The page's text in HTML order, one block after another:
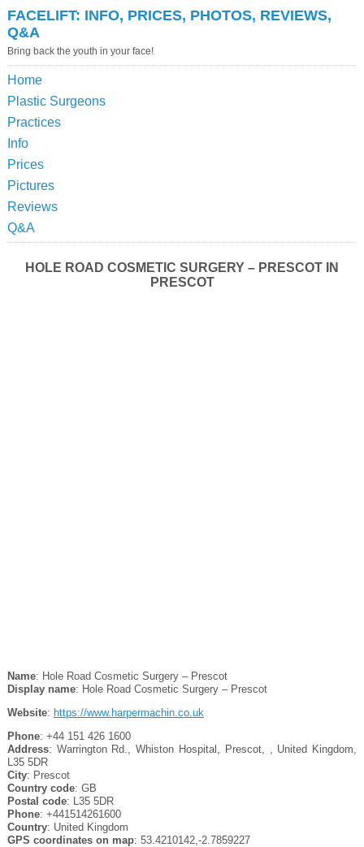
FACELIFT: INFO, PRICES, PHOTOS, REVIEWS,
Q&A
Bring back the youth in your face!
Home
Plastic Surgeons
Practices
Info
Prices
Pictures
Reviews
Q&A
HOLE ROAD COSMETIC SURGERY – PRESCOT IN
PRESCOT
Name: Hole Road Cosmetic Surgery – Prescot
Display name: Hole Road Cosmetic Surgery – Prescot
Website: https://www.harpermachin.co.uk
Phone: +44 151 426 1600
Address: Warrington Rd., Whiston Hospital, Prescot, , United Kingdom,
L35 5DR
City: Prescot
Country code: GB
Postal code: L35 5DR
Phone: +441514261600
Country: United Kingdom
GPS coordinates on map: 53.4210142,-2.7859227